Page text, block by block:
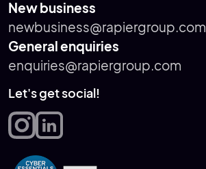
New business
newbusiness@rapiergroup.com
General enquiries
enquiries@rapiergroup.com
Let's get social!